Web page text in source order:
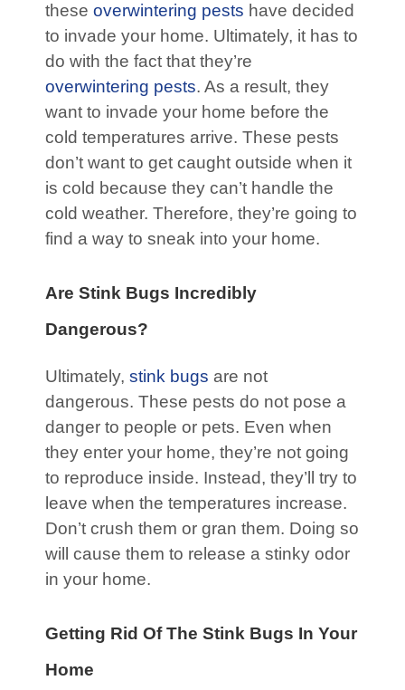
these overwintering pests have decided
to invade your home. Ultimately, it has to
do with the fact that they’re
overwintering pests. As a result, they
want to invade your home before the
cold temperatures arrive. These pests
don’t want to get caught outside when it
is cold because they can’t handle the
cold weather. Therefore, they’re going to
find a way to sneak into your home.
Are Stink Bugs Incredibly
Dangerous?
Ultimately, stink bugs are not
dangerous. These pests do not pose a
danger to people or pets. Even when
they enter your home, they’re not going
to reproduce inside. Instead, they’ll try to
leave when the temperatures increase.
Don’t crush them or gran them. Doing so
will cause them to release a stinky odor
in your home.
Getting Rid Of The Stink Bugs In Your
Home